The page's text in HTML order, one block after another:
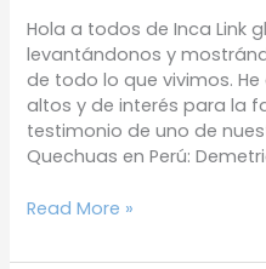
Hola a todos de Inca Link
levantándonos y
de todo lo que vivimos.
altos y de interés para la
testimonio de uno de
Quechuas en Perú:
Read More »